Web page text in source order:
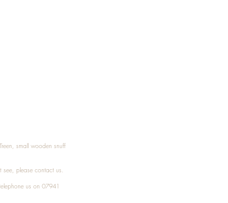
small wooden snuff
see, please contact us.
us on 07941